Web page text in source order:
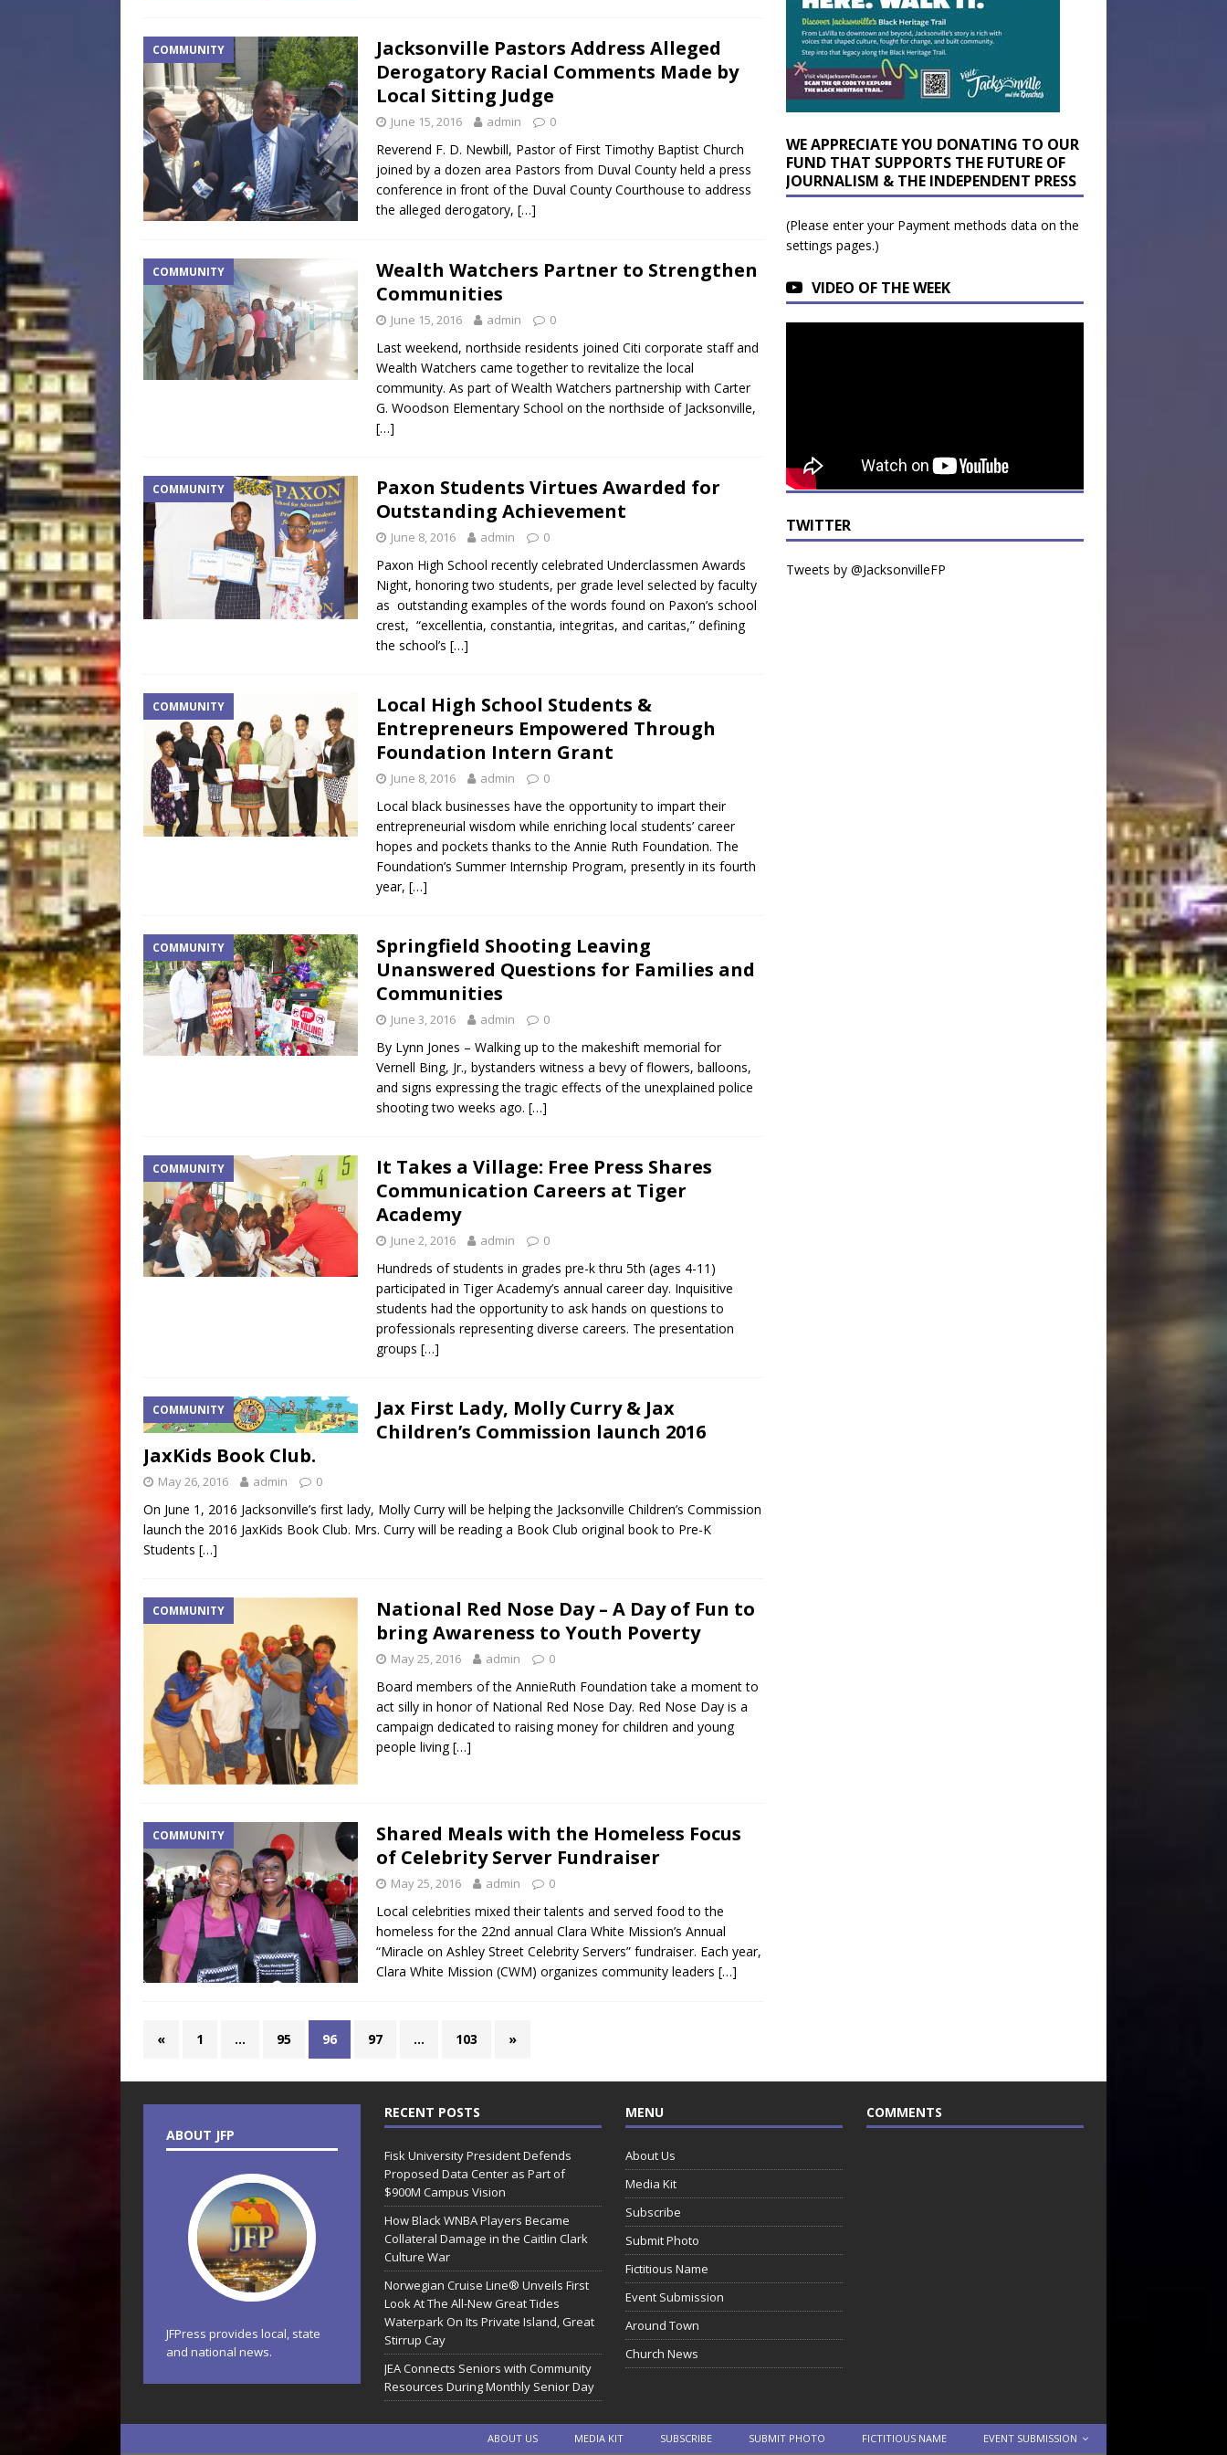
COMMUNITY
Jacksonville Pastors Address Alleged
Derogatory Racial Comments Made by
Local Sitting Judge
June 15, 2016 admin 0
Reverend F. D. Newbill, Pastor of First Timothy Baptist Church
joined by a dozen area Pastors from Duval County held a press
conference in front of the Duval County Courthouse to address
the alleged derogatory, […]
COMMUNITY
Wealth Watchers Partner to Strengthen
Communities
June 15, 2016 admin 0
Last weekend, northside residents joined Citi corporate staff and
Wealth Watchers came together to revitalize the local
community. As part of Wealth Watchers partnership with Carter
G. Woodson Elementary School on the northside of Jacksonville,
[…]
COMMUNITY
Paxon Students Virtues Awarded for
Outstanding Achievement
June 8, 2016 admin 0
Paxon High School recently celebrated Underclassmen Awards
Night, honoring two students, per grade level selected by faculty
as outstanding examples of the words found on Paxon’s school
crest, “excellentia, constantia, integritas, and caritas,” defining
the school’s […]
COMMUNITY
Local High School Students &
Entrepreneurs Empowered Through
Foundation Intern Grant
June 8, 2016 admin 0
Local black businesses have the opportunity to impart their
entrepreneurial wisdom while enriching local students’ career
hopes and pockets thanks to the Annie Ruth Foundation. The
Foundation’s Summer Internship Program, presently in its fourth
year, […]
COMMUNITY
Springfield Shooting Leaving
Unanswered Questions for Families and
Communities
June 3, 2016 admin 0
By Lynn Jones – Walking up to the makeshift memorial for
Vernell Bing, Jr., bystanders witness a bevy of flowers, balloons,
and signs expressing the tragic effects of the unexplained police
shooting two weeks ago. […]
COMMUNITY
It Takes a Village: Free Press Shares
Communication Careers at Tiger
Academy
June 2, 2016 admin 0
Hundreds of students in grades pre-k thru 5th (ages 4-11)
participated in Tiger Academy’s annual career day. Inquisitive
students had the opportunity to ask hands on questions to
professionals representing diverse careers. The presentation
groups […]
COMMUNITY
Jax First Lady, Molly Curry & Jax
Children’s Commission launch 2016
JaxKids Book Club.
May 26, 2016 admin 0
On June 1, 2016 Jacksonville’s first lady, Molly Curry will be helping the Jacksonville Children’s Commission
launch the 2016 JaxKids Book Club. Mrs. Curry will be reading a Book Club original book to Pre-K
Students […]
COMMUNITY
National Red Nose Day – A Day of Fun to
bring Awareness to Youth Poverty
May 25, 2016 admin 0
Board members of the AnnieRuth Foundation take a moment to
act silly in honor of National Red Nose Day. Red Nose Day is a
campaign dedicated to raising money for children and young
people living[…]
COMMUNITY
Shared Meals with the Homeless Focus
of Celebrity Server Fundraiser
May 25, 2016 admin 0
Local celebrities mixed their talents and served food to the
homeless for the 22nd annual Clara White Mission’s Annual
“Miracle on Ashley Street Celebrity Servers” fundraiser. Each year,
Clara White Mission (CWM) organizes community leaders […]
« 1 … 95 96 97 … 103 »
WE APPRECIATE YOU DONATING TO OUR
FUND THAT SUPPORTS THE FUTURE OF
JOURNALISM & THE INDEPENDENT PRESS
(Please enter your Payment methods data on the
settings pages.)
VIDEO OF THE WEEK
TWITTER
Tweets by @JacksonvilleFP
ABOUT JFP
JFPress provides local, state
and national news.
RECENT POSTS
Fisk University President Defends
Proposed Data Center as Part of
$900M Campus Vision
How Black WNBA Players Became
Collateral Damage in the Caitlin Clark
Culture War
Norwegian Cruise Line® Unveils First
Look At The All-New Great Tides
Waterpark On Its Private Island, Great
Stirrup Cay
JEA Connects Seniors with Community
Resources During Monthly Senior Day
MENU
About Us
Media Kit
Subscribe
Submit Photo
Fictitious Name
Event Submission
Around Town
Church News
COMMENTS
ABOUT US MEDIA KIT SUBSCRIBE SUBMIT PHOTO FICTITIOUS NAME EVENT SUBMISSION